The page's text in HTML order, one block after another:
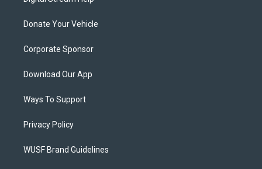
Donate Your Vehicle
Corporate Sponsor
Download Our App
Ways To Support
Privacy Policy
WUSF Brand Guidelines